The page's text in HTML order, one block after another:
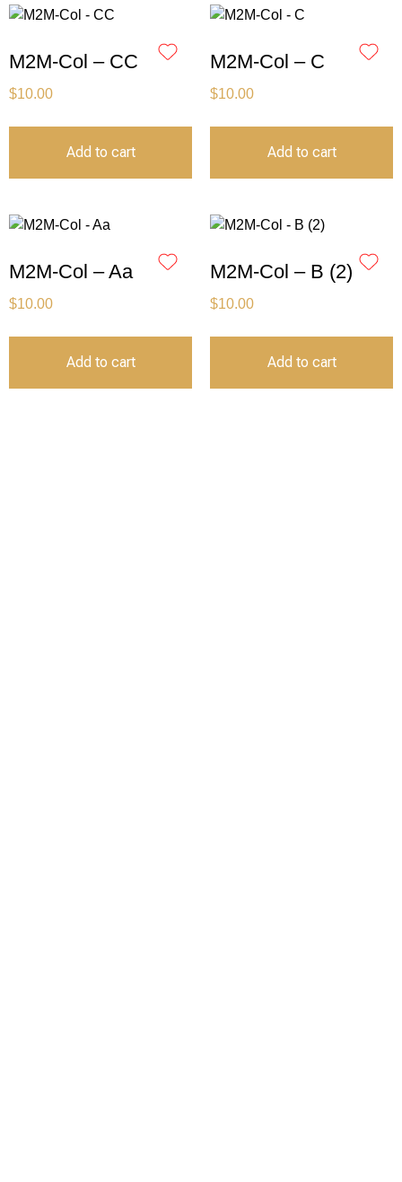
M2M-Col – CC
$10.00
Add to cart
M2M-Col – C
$10.00
Add to cart
M2M-Col – Aa
$10.00
Add to cart
M2M-Col – B (2)
$10.00
Add to cart